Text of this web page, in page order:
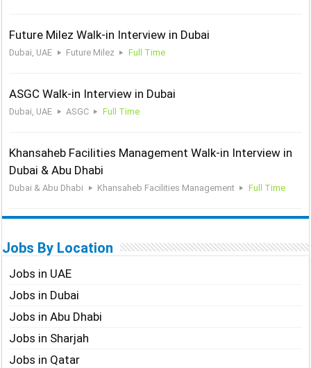
Future Milez Walk-in Interview in Dubai
Dubai, UAE Future Milez Full Time
ASGC Walk-in Interview in Dubai
Dubai, UAE ASGC Full Time
Khansaheb Facilities Management Walk-in Interview in
Dubai & Abu Dhabi
Dubai & Abu Dhabi Khansaheb Facilities Management Full Time
Jobs By Location
Jobs in UAE
Jobs in Dubai
Jobs in Abu Dhabi
Jobs in Sharjah
Jobs in Qatar